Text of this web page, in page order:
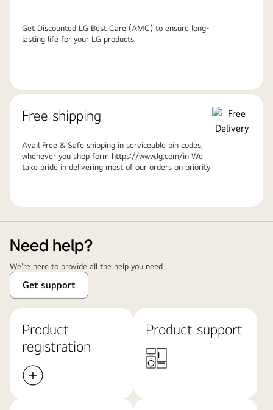
Get Discounted LG Best Care (AMC) to ensure long-
lasting life for your LG products.
Free shipping
Avail Free & Safe shipping in serviceable pin codes,
whenever you shop form https://www.lg.com/in We
take pride in delivering most of our orders on priority
Need help?
We're here to provide all the help you need.
Get support
Product
registration
Product support